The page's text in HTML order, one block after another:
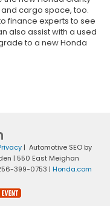
cargo space, too.
finance experts to see
also assist with a used
to a new Honda
| Automotive SEO by
| 550 East Meighan
399-0753 | Honda.com